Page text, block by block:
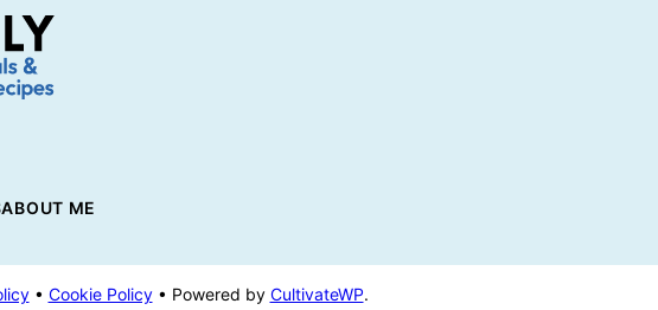
ABOUT ME
• Cookie Policy• Powered by CultivateWP.